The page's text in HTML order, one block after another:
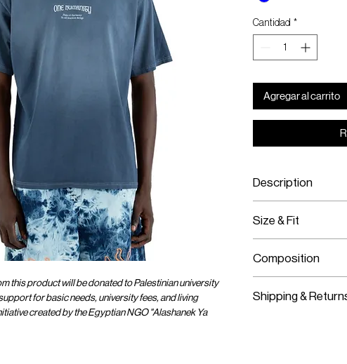
this product will be donated to Palestinian university
for basic needs, university fees, and living
created by the Egyptian NGO "Alashanek Ya
Cantidad *
Agregar al carrito
Description
Specialty Dyed
Featuring "One
Silk Screen Print
Size & Fit
Model Is Wearing
Composition
Shipping &